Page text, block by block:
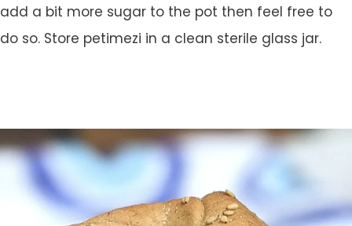
add a bit more sugar to the pot then feel free to
do so. Store petimezi in a clean sterile glass jar.